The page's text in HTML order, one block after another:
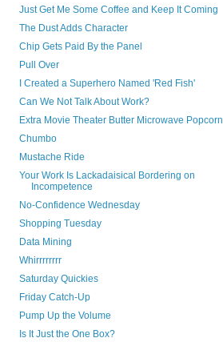
Just Get Me Some Coffee and Keep It Coming
The Dust Adds Character
Chip Gets Paid By the Panel
Pull Over
I Created a Superhero Named 'Red Fish'
Can We Not Talk About Work?
Extra Movie Theater Butter Microwave Popcorn
Chumbo
Mustache Ride
Your Work Is Lackadaisical Bordering on
Incompetence
No-Confidence Wednesday
Shopping Tuesday
Data Mining
Whirrrrrrrr
Saturday Quickies
Friday Catch-Up
Pump Up the Volume
Is It Just the One Box?